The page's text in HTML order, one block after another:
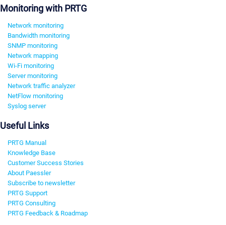
Monitoring with PRTG
Network monitoring
Bandwidth monitoring
SNMP monitoring
Network mapping
Wi-Fi monitoring
Server monitoring
Network traffic analyzer
NetFlow monitoring
Syslog server
Useful Links
PRTG Manual
Knowledge Base
Customer Success Stories
About Paessler
Subscribe to newsletter
PRTG Support
PRTG Consulting
PRTG Feedback & Roadmap